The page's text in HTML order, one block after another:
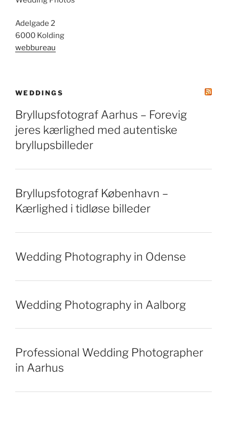
Adelgade 2
6000 Kolding
webbureau
WEDDINGS
Bryllupsfotograf Aarhus – Forevig
jeres kærlighed med autentiske
bryllupsbilleder
Bryllupsfotograf København –
Kærlighed i tidløse billeder
Wedding Photography in Odense
Wedding Photography in Aalborg
Professional Wedding Photographer
in Aarhus